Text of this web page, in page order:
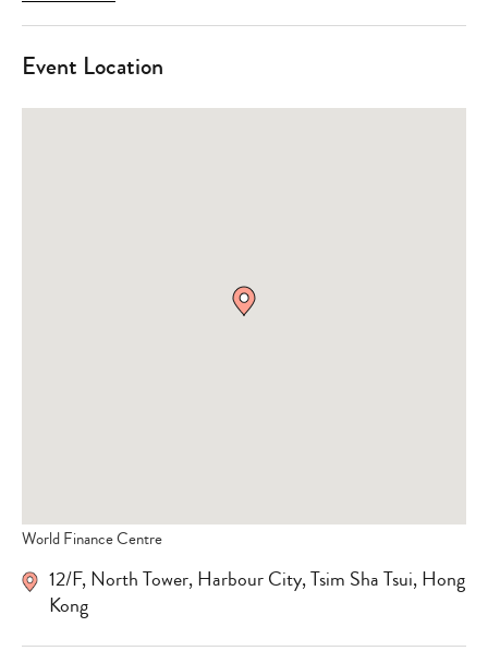
Event Location
World Finance Centre
12/F, North Tower, Harbour City, Tsim Sha Tsui, Hong
Kong